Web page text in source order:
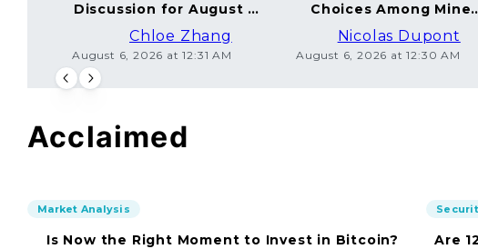
Discussion for August 5,
2026: Join In!
Chloe Zhang
August 6, 2026 at 12:31 AM
Choices Among
in 2026
Nicolas Dupont
August 6, 2026 at 12:30 AM
Acclaimed
Market Analysis
Is Now the Right Moment to Invest in Bitcoin? Are